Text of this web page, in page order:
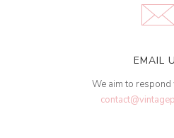
EMAIL
We aim to